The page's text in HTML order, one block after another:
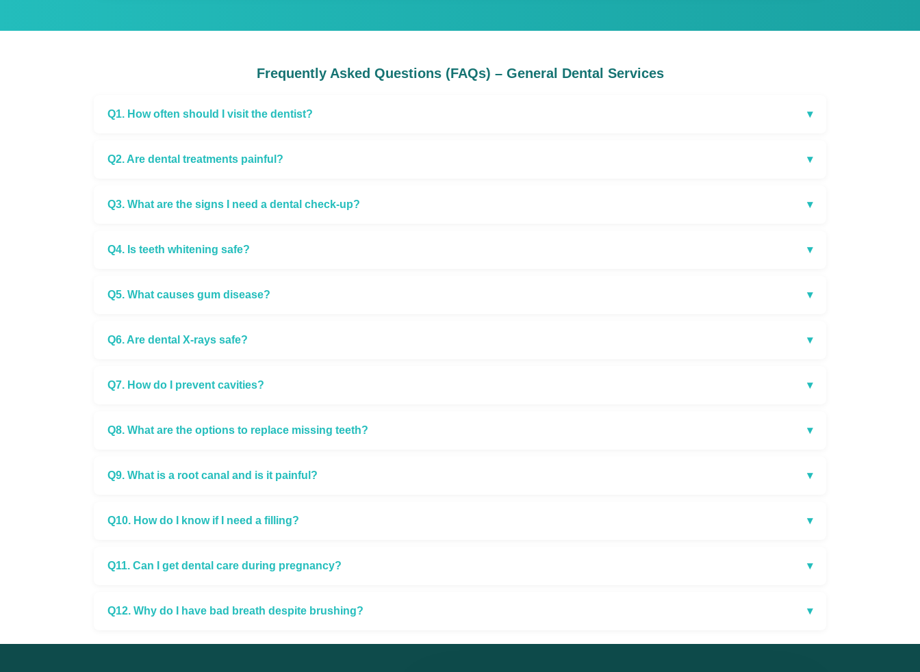
Frequently Asked Questions (FAQs) – General Dental Services
Q1. How often should I visit the dentist? ▾
Q2. Are dental treatments painful? ▾
Q3. What are the signs I need a dental check-up? ▾
Q4. Is teeth whitening safe? ▾
Q5. What causes gum disease? ▾
Q6. Are dental X-rays safe? ▾
Q7. How do I prevent cavities? ▾
Q8. What are the options to replace missing teeth? ▾
Q9. What is a root canal and is it painful? ▾
Q10. How do I know if I need a filling? ▾
Q11. Can I get dental care during pregnancy? ▾
Q12. Why do I have bad breath despite brushing? ▾